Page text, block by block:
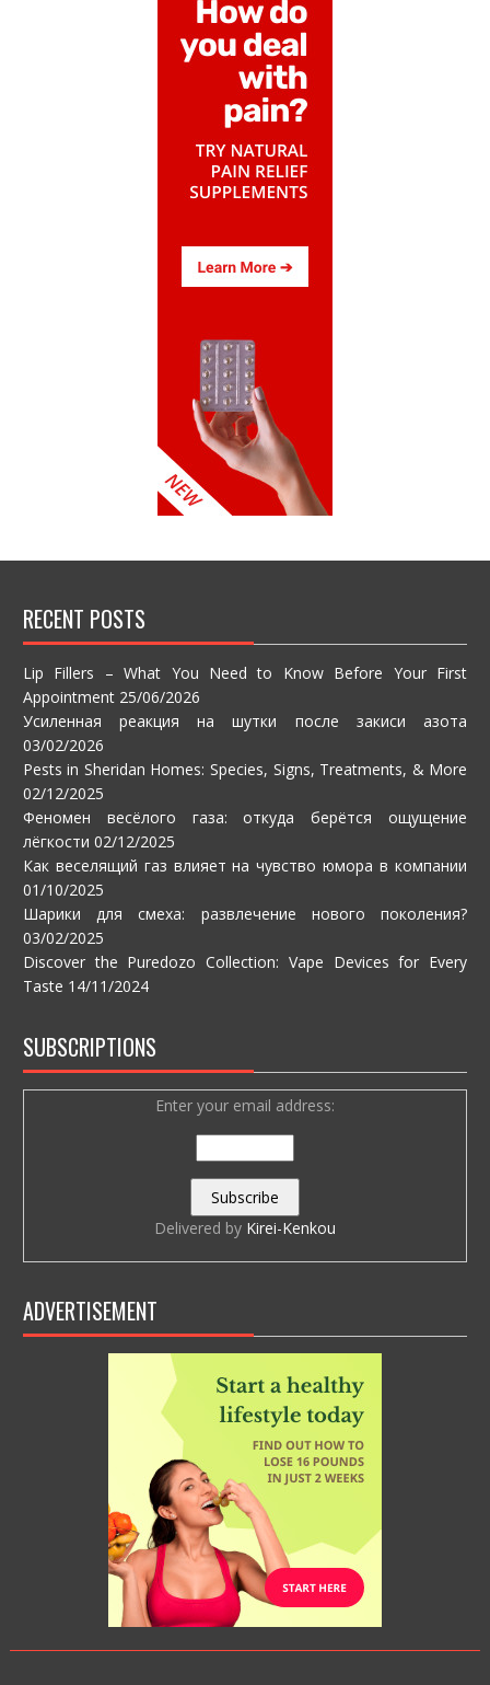
RECENT POSTS
Lip Fillers – What You Need to Know Before Your First
Appointment 25/06/2026
Усиленная реакция на шутки после закиси азота
03/02/2026
Pests in Sheridan Homes: Species, Signs, Treatments, & More
02/12/2025
Феномен весёлого газа: откуда берётся ощущение
лёгкости 02/12/2025
Как веселящий газ влияет на чувство юмора в компании
01/10/2025
Шарики для смеха: развлечение нового поколения?
03/02/2025
Discover the Puredozo Collection: Vape Devices for Every
Taste 14/11/2024
SUBSCRIPTIONS
Enter your email address:
Delivered by Kirei-Kenkou
ADVERTISEMENT